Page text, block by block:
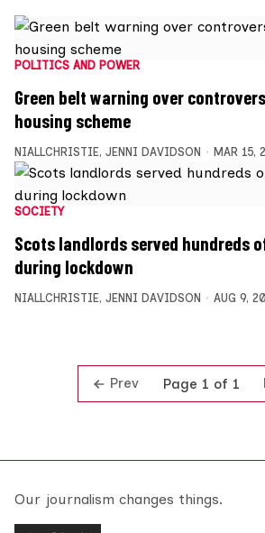
POLITICS AND POWER
Green belt warning over
housing scheme
NIALLCHRISTIE, JENNI DAVIDSON MAR 15,
SOCIETY
Scots landlords served hundreds
during lockdown
NIALLCHRISTIE, JENNI DAVIDSON AUG 9,
Prev Page 1 of 1
Our journalism changes things.